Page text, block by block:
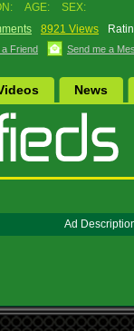
AGE:
SEX:
8921 Views
a Friend Send me a
News
Ad